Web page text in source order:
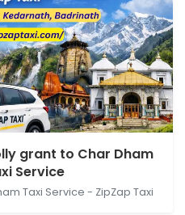
→ Char Dham Yatra
Prem Nagar, Dehradun,
grant to Char Dham
Service
Taxi Service - ZipZap Taxi